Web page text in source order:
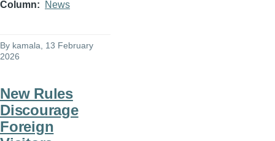
Column News
By kamala , 13 February
2026
New Rules
Discourage
Foreign